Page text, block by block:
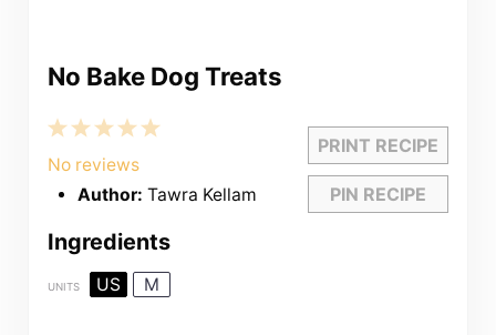
No Bake Dog Treats
PRINT RECIPE
PIN RECIPE
5
4
Stars
3
Stars
2
Stars
1
Star
No reviews
Author: Tawra Kellam
Ingredients
UNITS US M